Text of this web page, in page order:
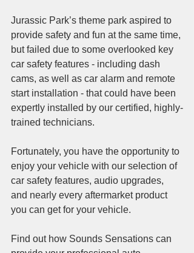
Jurassic Park’s theme park aspired to
provide safety and fun at the same time,
but failed due to some overlooked key
car safety features - including dash
cams, as well as car alarm and remote
start installation - that could have been
expertly installed by our certified, highly-
trained technicians.
Fortunately, you have the opportunity to
enjoy your vehicle with our selection of
car safety features, audio upgrades,
and nearly every aftermarket product
you can get for your vehicle.
Find out how Sounds Sensations can